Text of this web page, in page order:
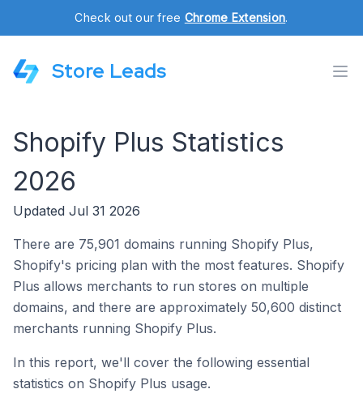
Check out our free Chrome Extension.
Store Leads
Shopify Plus Statistics
2026
Updated Jul 31 2026
There are 75,901 domains running Shopify Plus,
Shopify's pricing plan with the most features. Shopify
Plus allows merchants to run stores on multiple
domains, and there are approximately 50,600 distinct
merchants running Shopify Plus.
In this report, we'll cover the following essential
statistics on Shopify Plus usage.